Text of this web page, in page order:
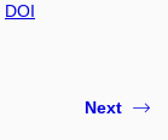
DOI
Next